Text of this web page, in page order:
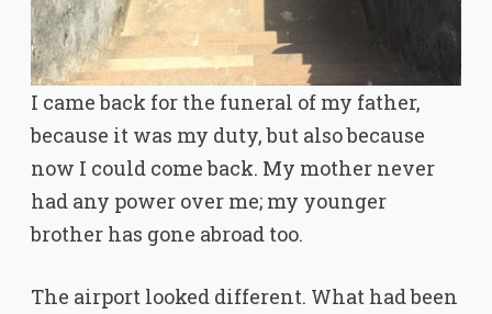
I came back for the funeral of my father,
because it was my duty, but also because
now I could come back. My mother never
had any power over me; my younger
brother has gone abroad too.
The airport looked different. What had been